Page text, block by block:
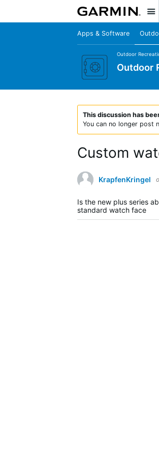
Apps & Software
Outdoor
Outdoor
This discussion has
You can no longer post
Custom
KrapfenKringel
Is the new plus series
standard watch face